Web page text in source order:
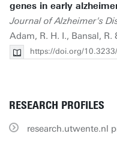
genes in early
Journal of Alzheimer's
Adam, R. H. I., Bansal, R.
https://doi.org/
RESEARCH PROFILES
research.utwente.nl